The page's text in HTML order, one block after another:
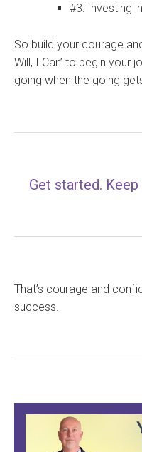
#3: Investing
So build your courage
Will, I Can’ to begin your
going when the going
Get started.
That’s courage and
success.